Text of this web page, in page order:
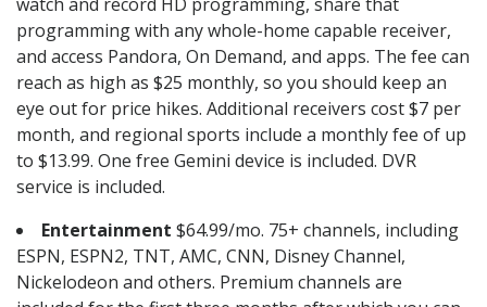
programming with any whole-home capable receiver,
and access Pandora, On Demand, and apps. The fee can
reach as high as $25 monthly, so you should keep an
eye out for price hikes. Additional receivers cost $7 per
month, and regional sports include a monthly fee of up
to $13.99. One free Gemini device is included. DVR
service is included.
Entertainment $64.99/mo. 75+ channels, including
ESPN, ESPN2, TNT, AMC, CNN, Disney Channel,
Nickelodeon and others. Premium channels are